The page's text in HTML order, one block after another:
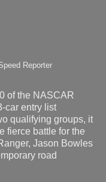
Reporter
of the NASCAR
car entry list
qualifying groups, it
fierce battle for the
Jason Bowles
road